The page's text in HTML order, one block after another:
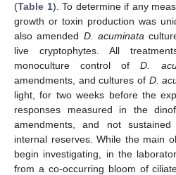
(Table 1). To determine if any
growth or toxin production was
also amended D. acuminata
live cryptophytes. All
monoculture control ofD.
amendments, and cultures of D.
light, for two weeks before the
responses measured in the
amendments, and not
internal reserves. While the main
begin investigating, in the
from a co-occurring bloom of